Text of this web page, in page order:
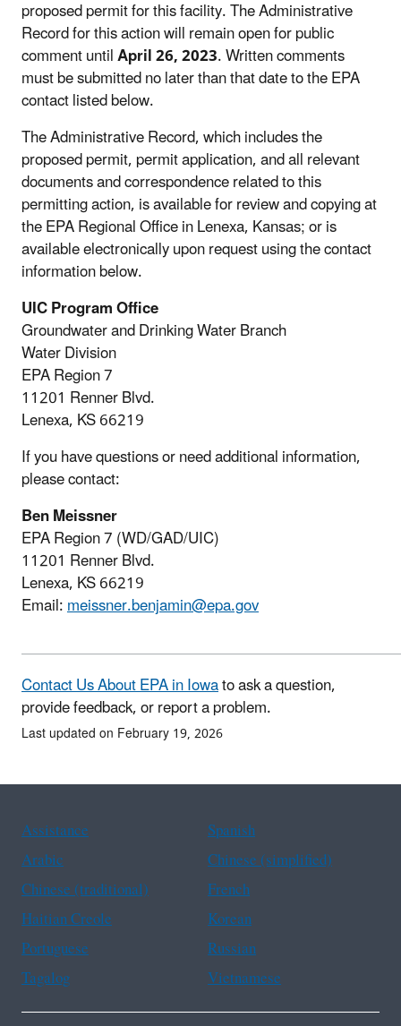
proposed permit for this facility. The Administrative
Record for this action will remain open for public
comment untilApril 26, 2023. Written comments
must be submitted no later than that date to the EPA
contact listed below.
The Administrative Record, which includes the
proposed permit, permit application, and all relevant
documents and correspondence related to this
permitting action, is available for review and copying at
the EPA Regional Office in Lenexa, Kansas; or is
available electronically upon request using the contact
information below.
UIC Program Office
Groundwater and Drinking Water Branch
Water Division
EPA Region 7
11201 Renner Blvd.
Lenexa, KS 66219
If you have questions or need additional information,
please contact:
Ben Meissner
EPA Region 7 (WD/GAD/UIC)
11201 Renner Blvd.
Lenexa, KS 66219
Email:meissner.benjamin@epa.gov
Contact Us About EPA in Iowato ask a question,
provide feedback, or report a problem.
Last updated on February 19, 2026
Assistance
Spanish
Arabic
Chinese (simplified)
Chinese (traditional)
French
Haitian Creole
Korean
Portuguese
Russian
Tagalog
Vietnamese